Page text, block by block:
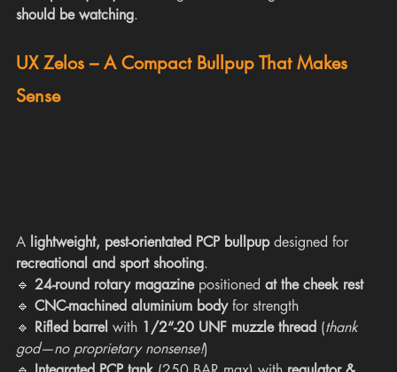
should be watching.
UX Zelos – A Compact Bullpup That Makes
Sense
A lightweight, pest-orientated PCP bullpup designed for
recreational and sport shooting.
🔹 24-round rotary magazine positioned at the cheek rest
🔹 CNC-machined aluminium body for strength
🔹 Rifled barrel with 1/2“-20 UNF muzzle thread (thank
god—no proprietary nonsense!)